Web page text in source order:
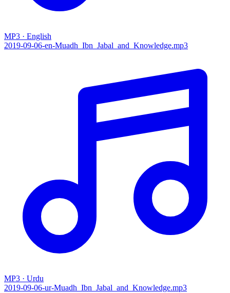
MP3 · English
2019-09-06-en-Muadh_Ibn_Jabal_and_Knowledge.mp3
MP3 · Urdu
2019-09-06-ur-Muadh_Ibn_Jabal_and_Knowledge.mp3